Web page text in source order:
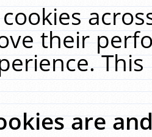
their
are